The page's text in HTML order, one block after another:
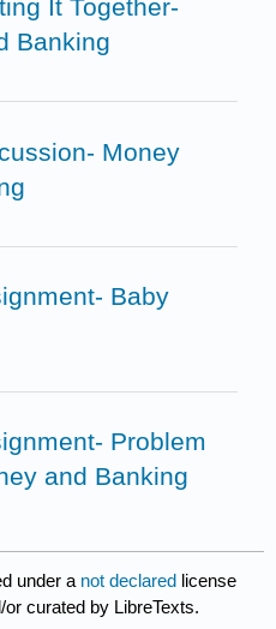
It Together-
Banking
Money
Baby
Problem
and Banking
under a not declared license
curated by LibreTexts.